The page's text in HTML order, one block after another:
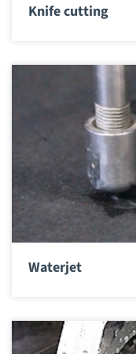
Knife cutting
Waterjet